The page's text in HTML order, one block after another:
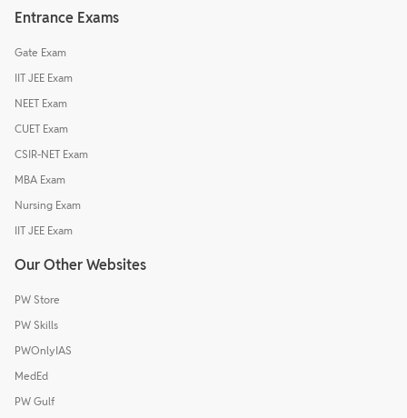
Entrance Exams
Gate Exam
IIT JEE Exam
NEET Exam
CUET Exam
CSIR-NET Exam
MBA Exam
Nursing Exam
IIT JEE Exam
Our Other Websites
PW Store
PW Skills
PWOnlyIAS
MedEd
PW Gulf